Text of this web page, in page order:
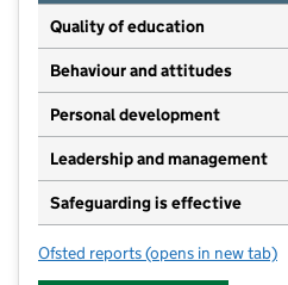
Quality of education
Behaviour and attitudes
Personal development
Leadership and management
Safeguarding is effective
Ofsted reports for Truly
(opens in new tab)